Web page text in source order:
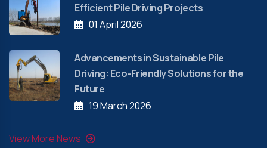
Efficient Pile Driving Projects
01 April 2026
Advancements in Sustainable Pile
Driving: Eco-Friendly Solutions for the
Future
19 March 2026
View More News